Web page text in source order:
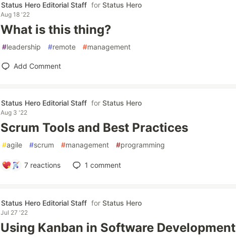
Status Hero Editorial Staff forStatus Hero
Aug 18 '22
What is this thing?
#leadership #remote #management
Add Comment
Status Hero Editorial Staff forStatus Hero
Aug 3 '22
Scrum Tools and Best Practices
#agile #scrum #management #programming
7 reactions 1 comment
Status Hero Editorial Staff forStatus Hero
Jul 27 '22
Using Kanban in Software Development